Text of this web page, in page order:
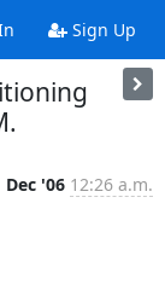
Sign Up
Dec '06 12:26 a.m.